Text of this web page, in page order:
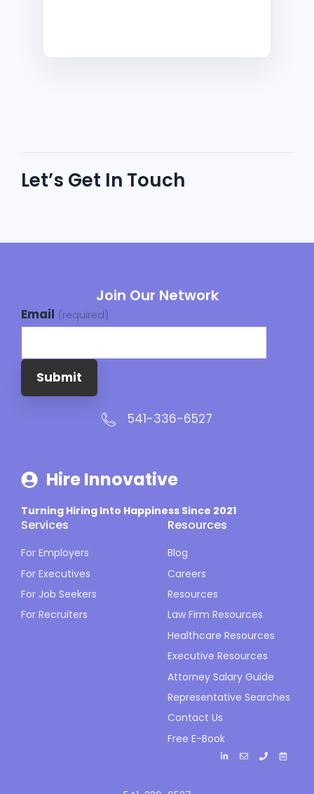
Let’s Get In Touch
Join Our Network
Email (required)
Submit
541-336-6527
Hire Innovative
Turning Hiring Into Happiness Since 2021
Services
For Employers
For Executives
For Job Seekers
For Recruiters
Resources
Blog
Careers
Resources
Law Firm Resources
Healthcare Resources
Executive Resources
Attorney Salary Guide
Representative Searches
Contact Us
Free E-Book